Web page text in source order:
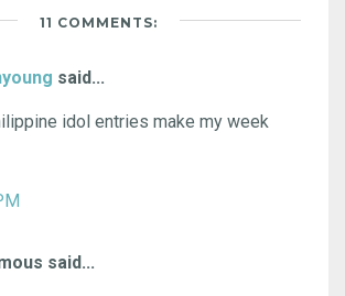
11 COMMENTS:
said...
idol entries make my week
said...